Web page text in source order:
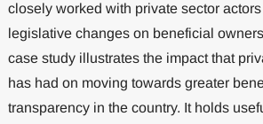
closely worked with private sector
legislative changes on beneficial
case study illustrates the impact that
has had on moving towards greater
transparency in the country. It holds